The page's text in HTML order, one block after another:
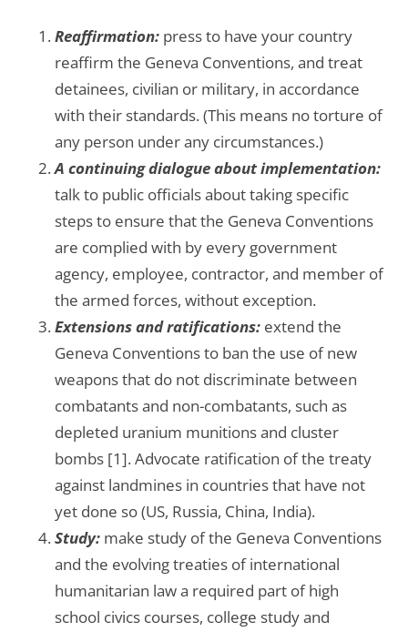
Reaffirmation: press to have your country
reaffirm the Geneva Conventions, and treat
detainees, civilian or military, in accordance
with their standards. (This means no torture of
any person under any circumstances.)
A continuing dialogue about implementation:
talk to public officials about taking specific
steps to ensure that the Geneva Conventions
are complied with by every government
agency, employee, contractor, and member of
the armed forces, without exception.
Extensions and ratifications: extend the
Geneva Conventions to ban the use of new
weapons that do not discriminate between
combatants and non-combatants, such as
depleted uranium munitions and cluster
bombs [1]. Advocate ratification of the treaty
against landmines in countries that have not
yet done so (US, Russia, China, India).
Study: make study of the Geneva Conventions
and the evolving treaties of international
humanitarian law a required part of high
school civics courses, college study and